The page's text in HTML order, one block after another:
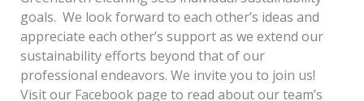
goals. We look forward to each other’s ideas and
appreciate each other’s support as we extend our
sustainability efforts beyond that of our
professional endeavors. We invite you to join us!
Visit our Facebook page to read about our team’s